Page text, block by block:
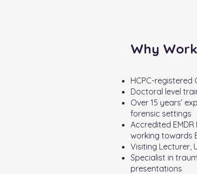
Why
HCPC-registered
Doctoral level
Over 15 years’
forensic settings
Accredited EMDR
working towards
Visiting Lecturer,
Specialist in
presentations